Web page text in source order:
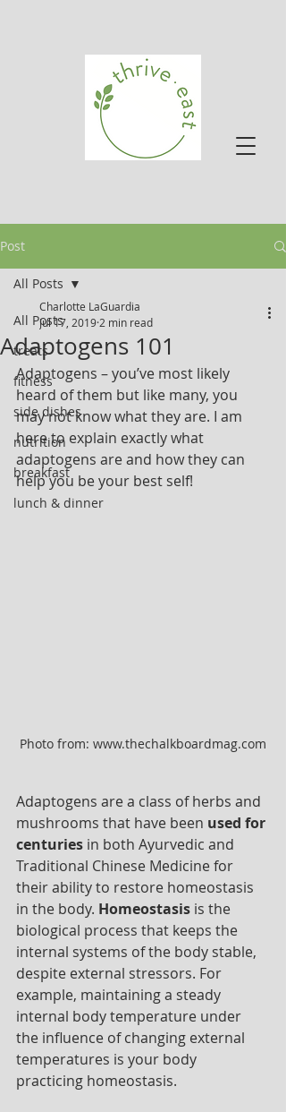
Post
All Posts
treats
fitness
side dishes
nutrition
breakfast
lunch & dinner
All Posts
Adaptogens 101
Charlotte LaGuardia
Jul 17, 2019 2 min read
Adaptogens – you’ve most likely
heard of them but like many, you
may not know what they are. I am
here to explain exactly what
adaptogens are and how they can
help you be your best self!
Photo from: www.thechalkboardmag.com
Adaptogens are a class of herbs and
mushrooms that have been used for
centuries in both Ayurvedic and
Traditional Chinese Medicine for
their ability to restore homeostasis
in the body. Homeostasis is the
biological process that keeps the
internal systems of the body stable,
despite external stressors. For
example, maintaining a steady
internal body temperature under
the influence of changing external
temperatures is your body
practicing homeostasis.